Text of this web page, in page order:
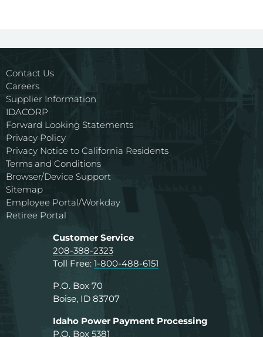
Contact Us
Careers
Supplier Information
IDACORP
Forward Looking Statements
Privacy Policy
Privacy Notice to California Residents
Terms and Conditions
Browser/Device Support
Sitemap
Employee Portal/Workday
Retiree Portal
Customer Service
208-388-2323
Toll Free: 1-800-488-6151
P.O. Box 70
Boise, ID 83707
Idaho Power Payment Processing
P.O. Box 5381